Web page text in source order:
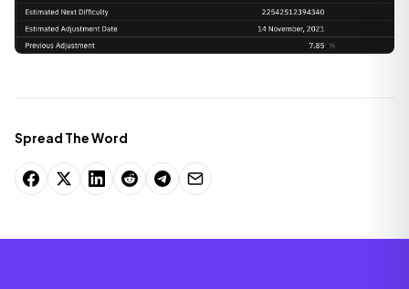
Spread The Word